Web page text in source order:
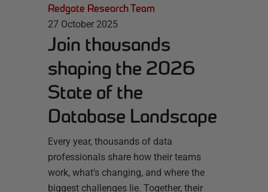
Redgate Research Team
27 October 2025
Join thousands
shaping the 2026
State of the
Database Landscape
Every year, thousands of data
professionals share how their teams
work, what’s changing, and where the
biggest challenges lie. Together, their